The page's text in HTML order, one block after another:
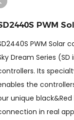
PWM
PWM Solar
Dream Series
Its
the
unique
in real